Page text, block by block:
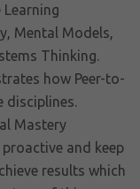
Learning
Mental Models,
Thinking.
how Peer-to-
disciplines.
Mastery
and keep
results which